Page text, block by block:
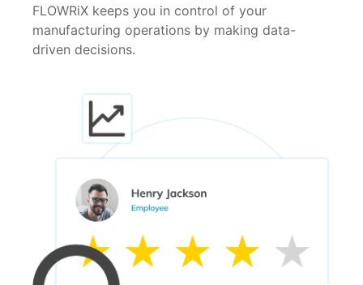
FLOWRiX keeps you in control of your
manufacturing operations by making data-
driven decisions.